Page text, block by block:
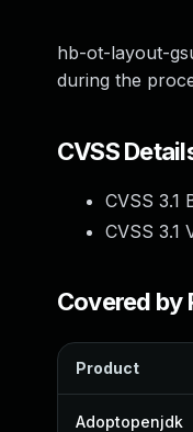
hb-ot-layout-
during the
CVSS
CVSS 3.1
CVSS 3.1
Covered by
Product
Adoptopenjdk